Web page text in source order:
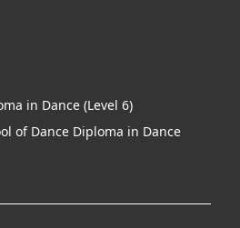
in Dance (Level 6)
of Dance Diploma in Dance